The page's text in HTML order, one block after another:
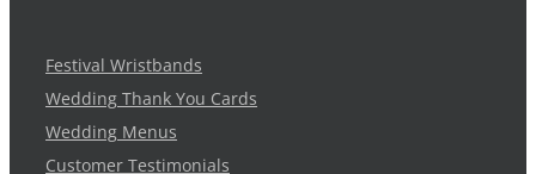
Festival Wristbands
Wedding Thank You Cards
Wedding Menus
Customer Testimonials